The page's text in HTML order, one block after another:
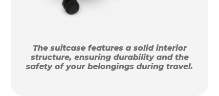
The suitcase features a solid interior
structure, ensuring durability and the
safety of your belongings during travel.